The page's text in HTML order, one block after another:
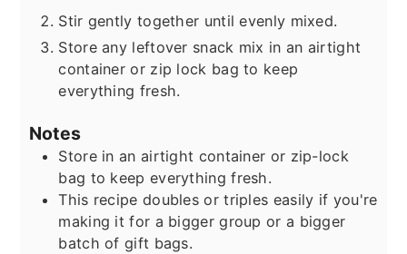
Stir gently together until evenly mixed.
Store any leftover snack mix in an airtight
container or zip lock bag to keep
everything fresh.
Notes
Store in an airtight container or zip-lock
bag to keep everything fresh.
This recipe doubles or triples easily if you're
making it for a bigger group or a bigger
batch of gift bags.